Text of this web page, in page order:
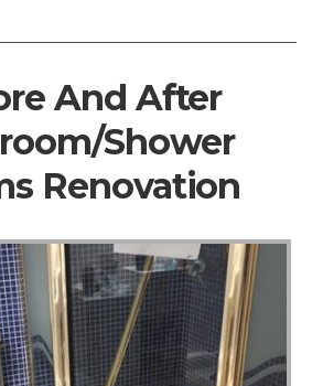
And After
Shower
Renovation